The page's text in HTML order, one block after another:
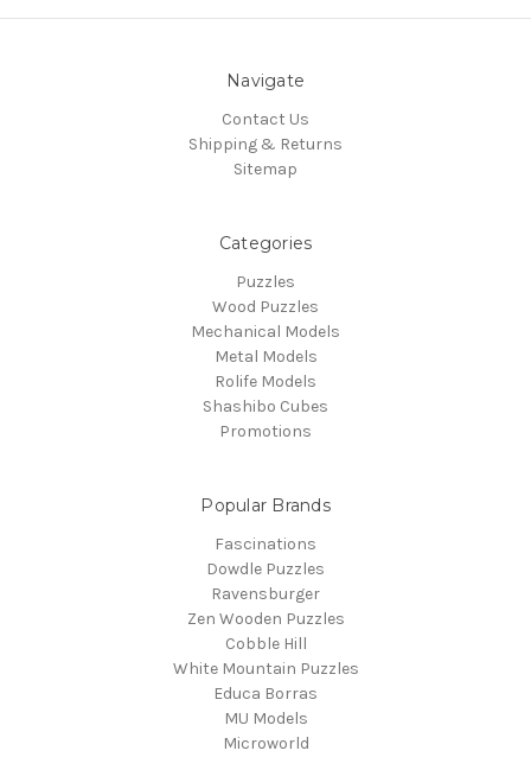
Navigate
Contact Us
Shipping & Returns
Sitemap
Categories
Puzzles
Wood Puzzles
Mechanical Models
Metal Models
Rolife Models
Shashibo Cubes
Promotions
Popular Brands
Fascinations
Dowdle Puzzles
Ravensburger
Zen Wooden Puzzles
Cobble Hill
White Mountain Puzzles
Educa Borras
MU Models
Microworld